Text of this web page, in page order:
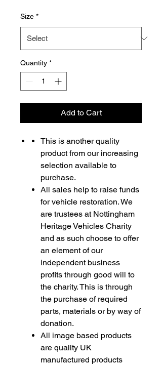
Size *
Quantity *
Add to Cart
This is another quality
product from our increasing
selection available to
purchase.
All sales help to raise funds
for vehicle restoration. We
are trustees at Nottingham
Heritage Vehicles Charity
and as such choose to offer
an element of our
independent business
profits through good will to
the charity. This is through
the purchase of required
parts, materials or by way of
donation.
All image based products
are quality UK
manufactured products